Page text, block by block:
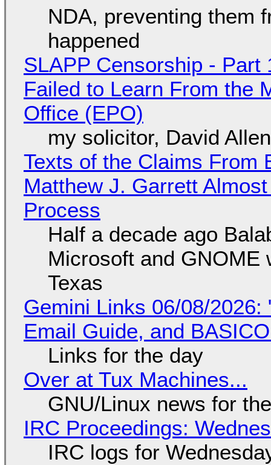
NDA, preventing them
happened
SLAPP Censorship -
Failed to Learn From the
Office (EPO)
my solicitor, David
Texts of the Claims From
Matthew J. Garrett
Process
Half a decade ago
Microsoft and GNOME
Texas
Gemini Links 06/08/2026:
Email Guide, and
Links for the day
Over at Tux Machines...
GNU/Linux news for
IRC Proceedings:
IRC logs for